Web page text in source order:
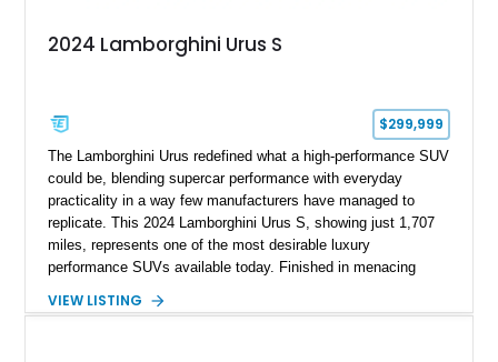
2024 Lamborghini Urus S
$299,999
The Lamborghini Urus redefined what a high-performance SUV
could be, blending supercar performance with everyday
practicality in a way few manufacturers have managed to
replicate. This 2024 Lamborghini Urus S, showing just 1,707
miles, represents one of the most desirable luxury
performance SUVs available today. Finished in menacing
equipped with premium options including the Advanced 3D
VIEW LISTING